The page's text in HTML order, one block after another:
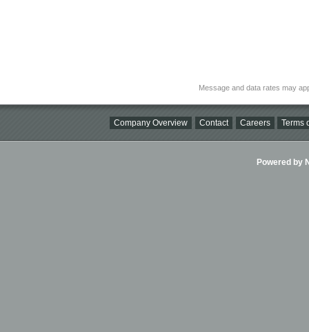
Message and data rates may
Company Overview Contact Careers Terms
Powered by